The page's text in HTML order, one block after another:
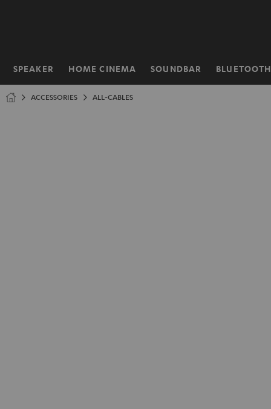
SPEAKER HOME CINEMA SOUNDBAR BLUETOOTH
Home
ACCESSORIES ALL-CABLES